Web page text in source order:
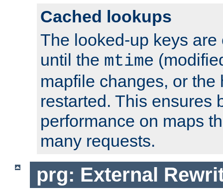
Cached lookups
The looked-up keys
until the mtime
mapfile changes, or the
restarted. This ensures
performance on maps
many requests.
prg: External